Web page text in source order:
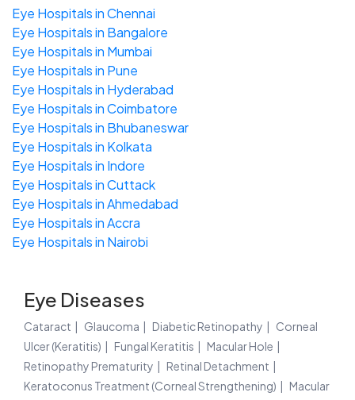
Eye Hospitals in Chennai
Eye Hospitals in Bangalore
Eye Hospitals in Mumbai
Eye Hospitals in Pune
Eye Hospitals in Hyderabad
Eye Hospitals in Coimbatore
Eye Hospitals in Bhubaneswar
Eye Hospitals in Kolkata
Eye Hospitals in Indore
Eye Hospitals in Cuttack
Eye Hospitals in Ahmedabad
Eye Hospitals in Accra
Eye Hospitals in Nairobi
Eye Diseases
Cataract Glaucoma Diabetic Retinopathy
Corneal
Ulcer (Keratitis)
Fungal Keratitis
Macular Hole
Retinopathy Prematurity
Retinal Detachment
Keratoconus Treatment (Corneal Strengthening)
Macular